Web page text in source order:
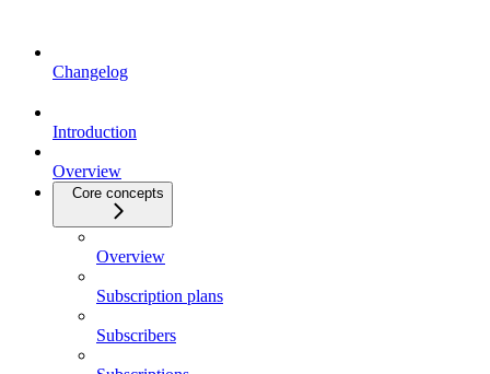
Changelog
Introduction
Overview
Core concepts
Overview
Subscription plans
Subscribers